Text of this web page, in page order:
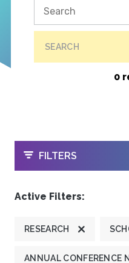
SEARCH
0
OPEN
FILTERS
Active Filters:
RESEARCH
ANNUAL CONFERENCE